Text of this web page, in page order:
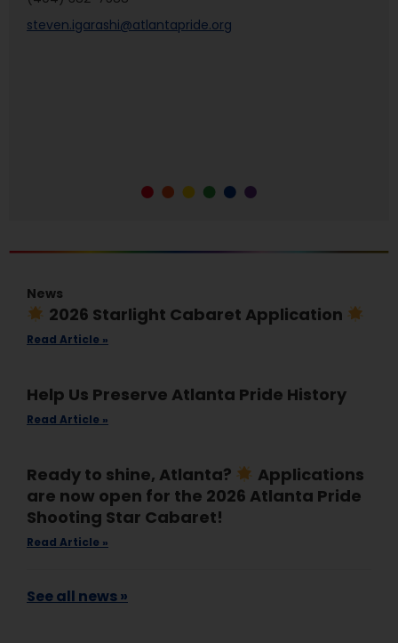
steven.igarashi@atlantapride.org
News
2026 Starlight Cabaret Application
Read Article »
Help Us Preserve Atlanta Pride History
Read Article »
Ready to shine, Atlanta?
Applications
are now open for the 2026 Atlanta Pride
Shooting Star Cabaret!
Read Article »
See all news »